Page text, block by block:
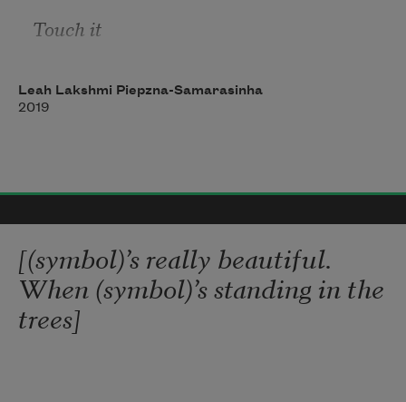
Touch it
Leah Lakshmi Piepzna-Samarasinha
2019
[(symbol)’s really beautiful.
When (symbol)’s standing in the
trees]